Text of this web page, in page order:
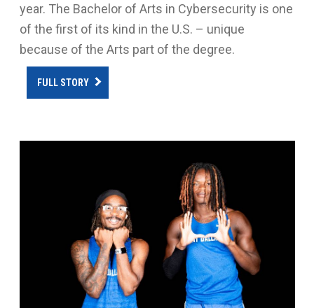
year. The Bachelor of Arts in Cybersecurity is one
of the first of its kind in the U.S. – unique
because of the Arts part of the degree.
FULL STORY